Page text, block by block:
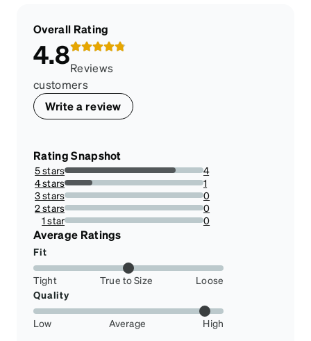
Overall Rating
4.8Reviews
customers
Write a review
Rating Snapshot
5 stars
80%
4
4 stars
20%
1
3 stars
0%
0
2 stars
0%
0
1 star
0%
0
Average Ratings
Fit
Tight True to Size
Loose
Quality
Low Average High